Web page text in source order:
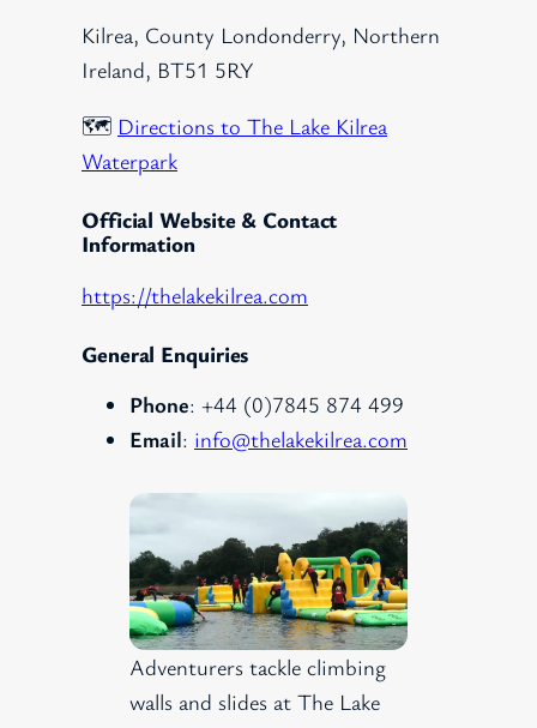
Kilrea, County Londonderry, Northern
Ireland, BT51 5RY
🗺️ Directions to The Lake Kilrea
Waterpark
Official Website & Contact
Information
https://thelakekilrea.com
General Enquiries
Phone: +44 (0)7845 874 499
Email: info@thelakekilrea.com
Adventurers tackle climbing
walls and slides at The Lake